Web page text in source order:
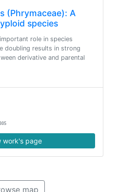
(Phrymaceae): A
species
role in species
doubling results in strong
derivative and parental
work's page
map